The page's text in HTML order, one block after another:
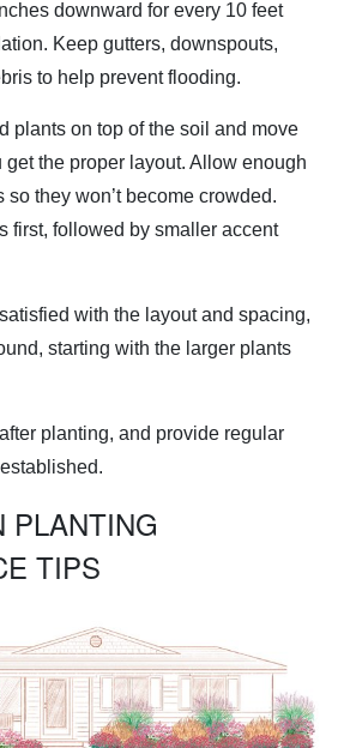
downward for every 10 feet
Keep gutters, downspouts,
to help prevent flooding.
plants on top of the soil and move
the proper layout. Allow enough
they won’t become crowded.
first, followed by smaller accent
with the layout and spacing,
starting with the larger plants
planting, and provide regular
PLANTING
TIPS